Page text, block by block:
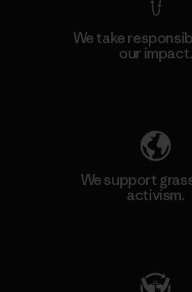
We take
our impact.
We support
activism.